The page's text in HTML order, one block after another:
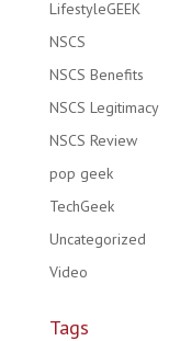
LifestyleGEEK
NSCS
NSCS Benefits
NSCS Legitimacy
NSCS Review
pop geek
TechGeek
Uncategorized
Video
Tags